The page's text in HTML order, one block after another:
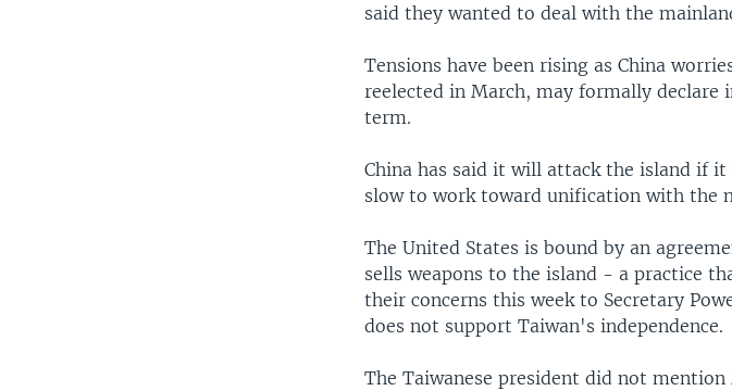
said they wanted to deal with the
Tensions have been rising as China
reelected in March, may formally declare
term.
China has said it will attack the island if
slow to work toward unification with the
The United States is bound by an
sells weapons to the island - a practice
their concerns this week to Secretary
does not support Taiwan's independence.
The Taiwanese president did not